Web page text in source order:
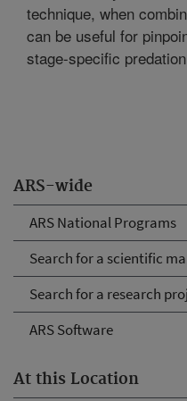
ARS-wide
ARS National Programs
Search for a scientific
Search for a research
ARS Software
At this Location
technique, when
can be useful for
stage-specific